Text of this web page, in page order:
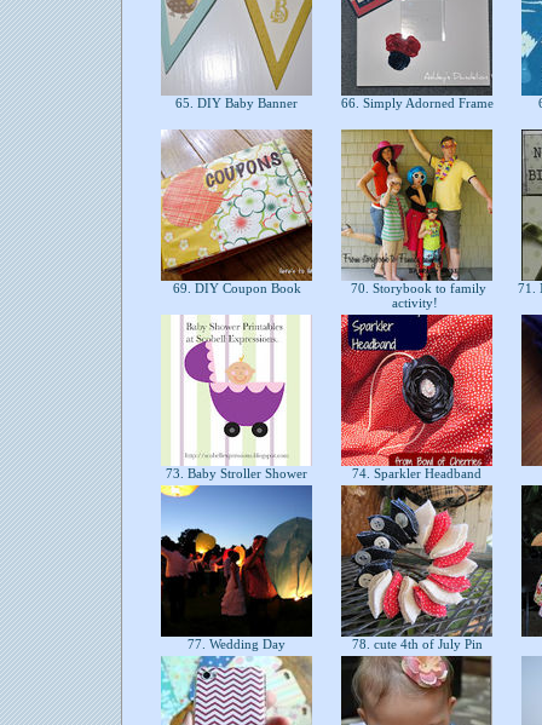
65. DIY Baby Banner 66. Simply Adorned Frame
69. DIY Coupon Book
70. Storybook to family
activity!
71.
73. Baby Stroller Shower 74. Sparkler Headband
77. Wedding Day 78. cute 4th of July Pin